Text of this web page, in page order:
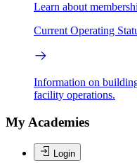
Learn about
Current Operating
Information on
facility operations.
My Academies
Login